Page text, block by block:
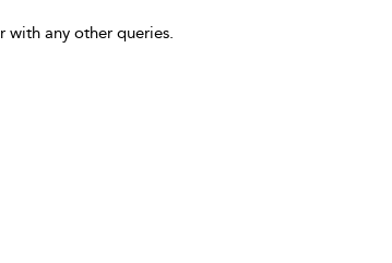
any other queries.